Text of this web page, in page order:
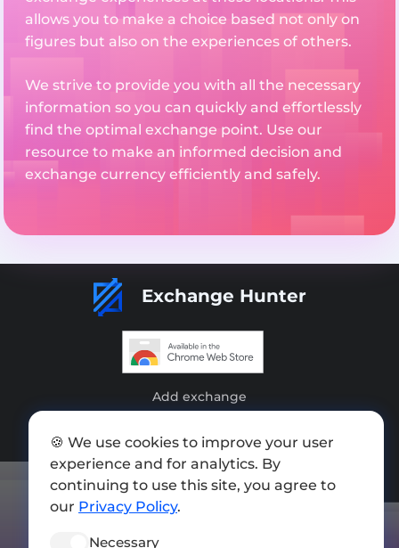
allows you to make a choice based not only on
figures but also on the experiences of others.
We strive to provide you with all the necessary
information so you can quickly and effortlessly
find the optimal exchange point. Use our
resource to make an informed decision and
exchange currency efficiently and safely.
Exchange Hunter
Add exchange
Press kit
Terms of Use
🍪 We use cookies to improve your user
experience and for analytics. By
continuing to use this site, you agree to
our Privacy Policy.
Necessary